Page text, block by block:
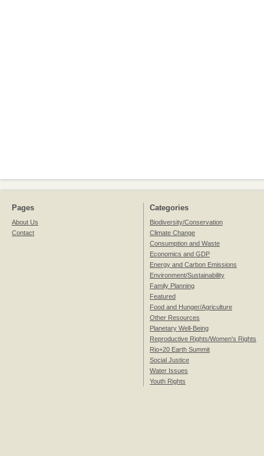
Pages
About Us
Contact
Categories
Biodiversity/Conservation
Climate Change
Consumption and Waste
Economics and GDP
Energy and Carbon Emissions
Environment/Sustainability
Family Planning
Featured
Food and Hunger/Agriculture
Other Resources
Planetary Well-Being
Reproductive Rights/Women's Rights
Rio+20 Earth Summit
Social Justice
Water Issues
Youth Rights